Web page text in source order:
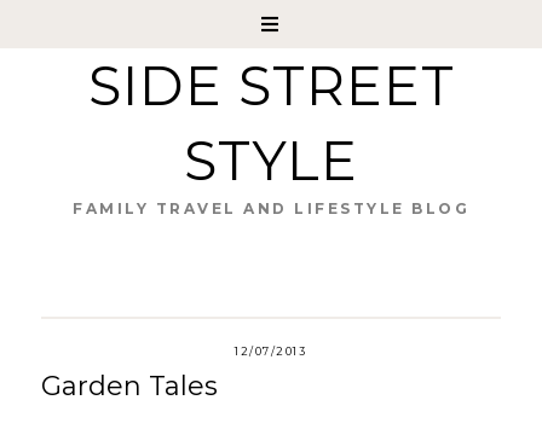
SIDE STREET
STYLE
FAMILY TRAVEL AND LIFESTYLE BLOG
12/07/2013
Garden Tales